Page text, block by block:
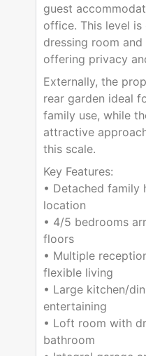
guest
office. This level
dressing room
offering privacy
Externally, the
rear garden ideal
family use, while
attractive
this scale.
Key Features:
• Detached family
location
• 4/5 bedrooms
floors
• Multiple
flexible living
• Large kitchen/
entertaining
• Loft room with
bathroom